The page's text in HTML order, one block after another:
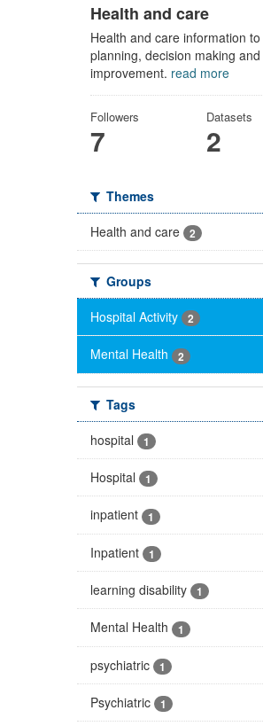
Health and care
Health and care information
planning, decision making and
improvement. read more
Followers
7
Datasets
2
Themes
Health and care
2
Groups
Hospital Activity
2
Mental Health 2
Tags
hospital
1
Hospital 1
inpatient 1
Inpatient 1
learning disability 1
Mental Health 1
psychiatric 1
Psychiatric 1